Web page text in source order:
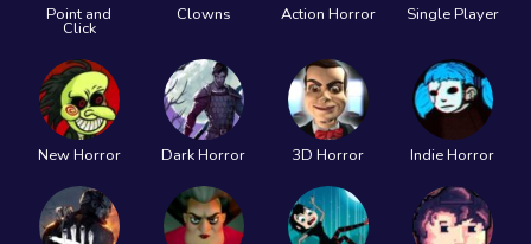
Point and
Click
Clowns Action Horror Single Player
New Horror Dark Horror 3D Horror Indie Horror